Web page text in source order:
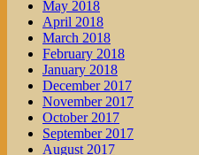
May 2018
April 2018
March 2018
February 2018
January 2018
December 2017
November 2017
October 2017
September 2017
August 2017